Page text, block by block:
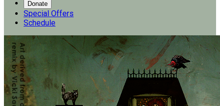
Donate
Special Offers
Schedule